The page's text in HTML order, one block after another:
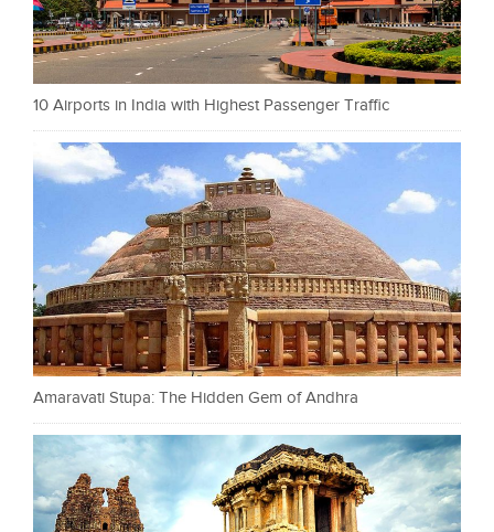
10 Airports in India with Highest Passenger Traffic
Amaravati Stupa: The Hidden Gem of Andhra